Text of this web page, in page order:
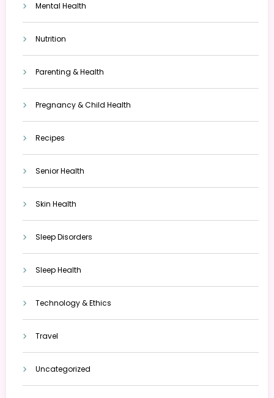
Mental Health
Nutrition
Parenting & Health
Pregnancy & Child Health
Recipes
Senior Health
Skin Health
Sleep Disorders
Sleep Health
Technology & Ethics
Travel
Uncategorized